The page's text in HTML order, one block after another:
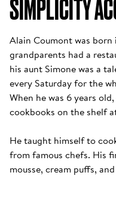
SIMPLICITY
Alain Coumont was
grandparents had a
his aunt Simone was a
every Saturday for the
When he was 6 years
cookbooks on the shelf
He taught himself to
from famous chefs. His
mousse, cream puffs,